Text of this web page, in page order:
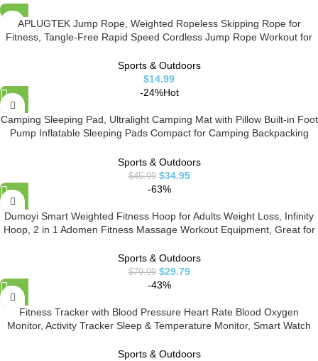
APLUGTEK Jump Rope, Weighted Ropeless Skipping Rope for
Fitness, Tangle-Free Rapid Speed Cordless Jump Rope Workout for
Sports & Outdoors
$14.99
-24%Hot
Camping Sleeping Pad, Ultralight Camping Mat with Pillow Built-in Foot
Pump Inflatable Sleeping Pads Compact for Camping Backpacking
Sports & Outdoors
$45.99 $34.95
-63%
Dumoyi Smart Weighted Fitness Hoop for Adults Weight Loss, Infinity
Hoop, 2 in 1 Adomen Fitness Massage Workout Equipment, Great for
Sports & Outdoors
$79.99 $29.79
-43%
Fitness Tracker with Blood Pressure Heart Rate Blood Oxygen
Monitor, Activity Tracker Sleep & Temperature Monitor, Smart Watch
Sports & Outdoors